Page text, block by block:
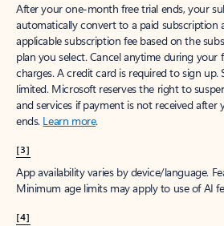
After your one-month free trial ends, your
automatically convert to a paid subscription
applicable subscription fee based on the
plan you select. Cancel anytime during
charges. A credit card is required to sign up.
limited. Microsoft reserves the right to
and services if payment is not received
ends. Learn more.
[3]
App availability varies by device/language.
Minimum age limits may apply to use of AI
[4]